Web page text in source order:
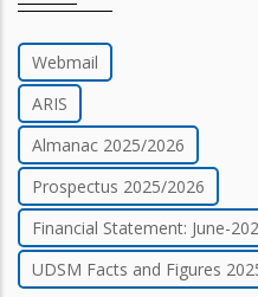
Webmail
ARIS
Almanac 2025/2026
Prospectus 2025/2026
Financial Statement: June-
UDSM Facts and Figures